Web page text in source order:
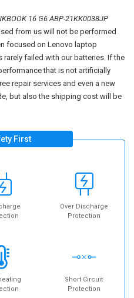
16 G6 ABP-21KK0038JP
from us will not be performed
focused on Lenovo laptop
rarely failed with our batteries. If the
that is not artificially
repair services and even a new
but also the shipping cost will be
First
Over Discharge
Protection
Short Circuit
Protection